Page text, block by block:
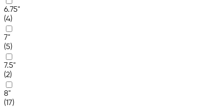
6.75"
(4)
7"
(5)
7.5"
(2)
8"
(17)